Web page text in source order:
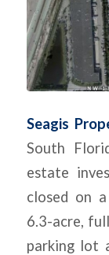
Seagis
South
estate
closed on
6.3-acre,
parking lot